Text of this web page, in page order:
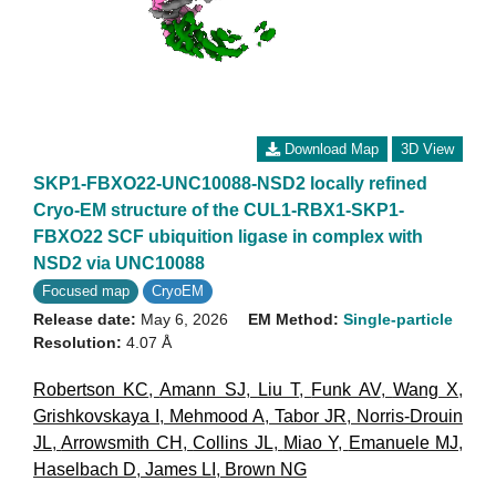
Download Map 3D View
SKP1-FBXO22-UNC10088-NSD2 locally refined
Cryo-EM structure of the CUL1-RBX1-SKP1-
FBXO22 SCF ubiquition ligase in complex with
NSD2 via UNC10088
Focused map CryoEM
Release date: May 6, 2026
Resolution: 4.07 Å
EM Method: Single-particle
Robertson KC,Amann SJ, Liu T, Funk AV, Wang X,
Grishkovskaya I , Mehmood A, Tabor JR, Norris-Drouin
JL,Arrowsmith CH ,Collins JL, Miao Y, Emanuele MJ,
Haselbach D, James LI , Brown NG